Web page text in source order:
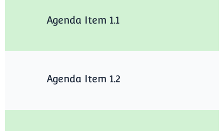
Agenda Item 1.1
Agenda Item 1.2